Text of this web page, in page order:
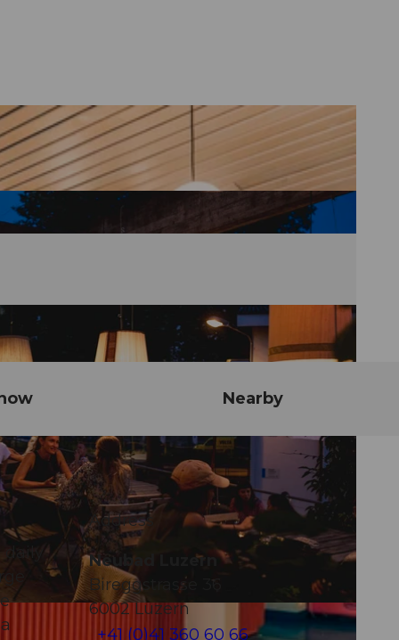
Nearby
Address
Neubad Luzern
Bireggstrasse 36
6002Luzern
+41 (0)41 360 60 66